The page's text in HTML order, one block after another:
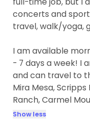
concerts and
travel, walk/yoga,
I am available
- 7 days a week! I
and can travel to
Mira Mesa,
Ranch, Carmel
Show less